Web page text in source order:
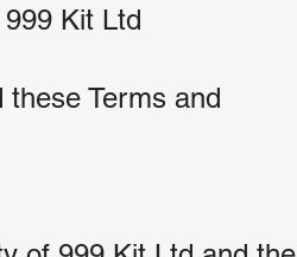
Kit Ltd
Terms and